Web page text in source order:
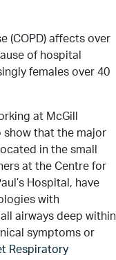
(COPD) affects over
of hospital
females over 40
at McGill
show that the major
in the small
at the Centre for
Hospital, have
with
airways deep within
symptoms or
Respiratory